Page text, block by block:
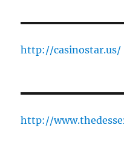
http://casinostar.us/
http://